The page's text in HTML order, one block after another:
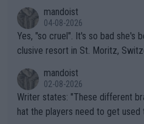
mandoist
04-08-2026
Yes, "so cruel". It's so bad she's
clusive resort in St. Moritz,
mandoist
02-08-2026
Writer states: "These different brands have slight differences t
hat the players need to get used to" That is the dumbest